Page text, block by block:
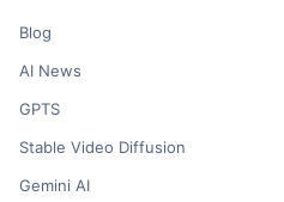
Blog
AI News
GPTS
Stable Video Diffusion
Gemini AI